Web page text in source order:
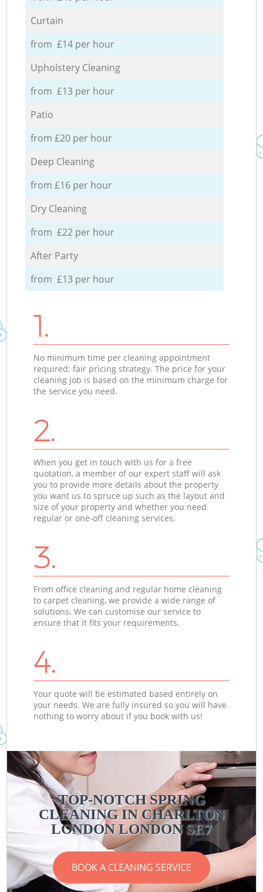
Curtain
from £14 per hour
Upholstery Cleaning
from £13 per hour
Patio
from £20 per hour
Deep Cleaning
from £16 per hour
Dry Cleaning
from £22 per hour
After Party
from £13 per hour
1.
No minimum time per cleaning appointment
required; fair pricing strategy. The price for your
cleaning job is based on the minimum charge for
the service you need.
2.
When you get in touch with us for a free
quotation, a member of our expert staff will ask
you to provide more details about the property
you want us to spruce up such as the layout and
size of your property and whether you need
regular or one-off cleaning services.
3.
From office cleaning and regular home cleaning
to carpet cleaning, we provide a wide range of
solutions. We can customise our service to
ensure that it fits your requirements.
4.
Your quote will be estimated based entirely on
your needs. We are fully insured so you will have
nothing to worry about if you book with us!
TOP-NOTCH SPRING
CLEANING IN CHARLTON
LONDON LONDON SE7
BOOK A CLEANING SERVICE